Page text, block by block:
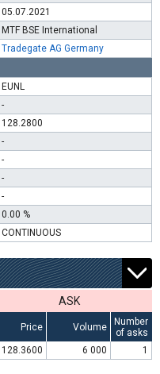
05.07.2021
MTF BSE International
Tradegate AG Germany
EUNL
-
128.2800
-
-
-
-
0.00 %
CONTINUOUS
ASK
Price Volume
Number
of asks
128.3600 6 000 1